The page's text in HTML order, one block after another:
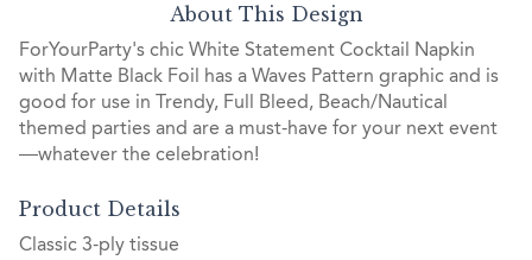
About This Design
ForYourParty's chic White Statement Cocktail Napkin
with Matte Black Foil has a Waves Pattern graphic and is
good for use in Trendy, Full Bleed, Beach/Nautical
themed parties and are a must-have for your next event
—whatever the celebration!
Product Details
Classic 3-ply tissue